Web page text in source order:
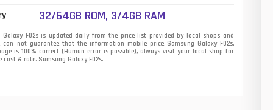
(depth), LED Flash
32/64GB ROM, 3/4GB RAM
Galaxy F02s is updated daily from the price list provided by local shops and
can not guarantee that the information mobile price Samsung Galaxy F02s.
is 100% correct (Human error is possible), always visit your local shop for
cost & rate. Samsung Galaxy F02s.